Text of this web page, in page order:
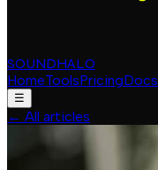
SOUNDHALO
HomeToolsPricingDocs
☰
← All articles